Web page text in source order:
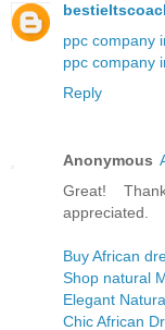
ppc company
ppc company
Reply
Anonymous
Great!
appreciated.
Buy African
Shop natural
Elegant
Chic African